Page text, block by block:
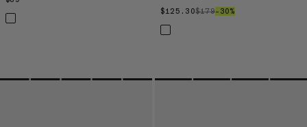
$125.30$125.30
$179$179
–30%